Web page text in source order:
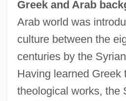
Greek and Arab
Arab world was
culture between the
centuries by the
Having learned Greek
theological works, the